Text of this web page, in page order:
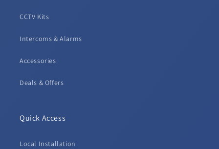
CCTV Kits
Intercoms & Alarms
Accessories
Deals & Offers
Quick Access
Local Installation